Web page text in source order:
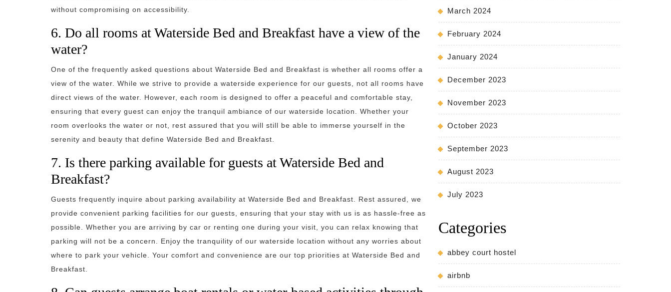
without compromising on accessibility.
6. Do all rooms at Waterside Bed and Breakfast have a view of the
water?
One of the frequently asked questions about Waterside Bed and Breakfast is whether all rooms offer a
view of the water. While we strive to provide a waterside experience for our guests, not all rooms have
direct views of the water. However, each room is designed to offer a peaceful and comfortable stay,
ensuring that every guest can enjoy the tranquil ambiance of our waterside location. Whether your
room overlooks the water or not, rest assured that you will still be able to immerse yourself in the
serenity and beauty that define Waterside Bed and Breakfast.
7. Is there parking available for guests at Waterside Bed and
Breakfast?
Guests frequently inquire about parking availability at Waterside Bed and Breakfast. Rest assured, we
provide convenient parking facilities for our guests, ensuring that your stay with us is as hassle-free as
possible. Whether you are arriving by car or renting one during your visit, you can relax knowing that
parking will not be a concern. Enjoy the tranquility of our waterside location without any worries about
where to park your vehicle. Your comfort and convenience are our top priorities at Waterside Bed and
Breakfast.
March 2024
February 2024
January 2024
December 2023
November 2023
October 2023
September 2023
August 2023
July 2023
Categories
abbey court hostel
airbnb